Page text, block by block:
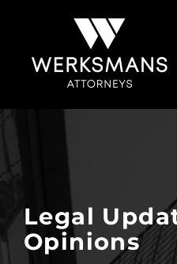
Legal
Opinions